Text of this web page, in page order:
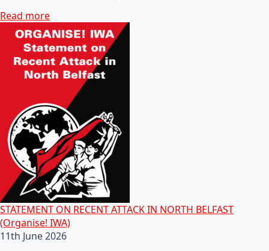
Read more
STATEMENT ON RECENT ATTACK IN NORTH BELFAST
(Organise! IWA)
11th June 2026